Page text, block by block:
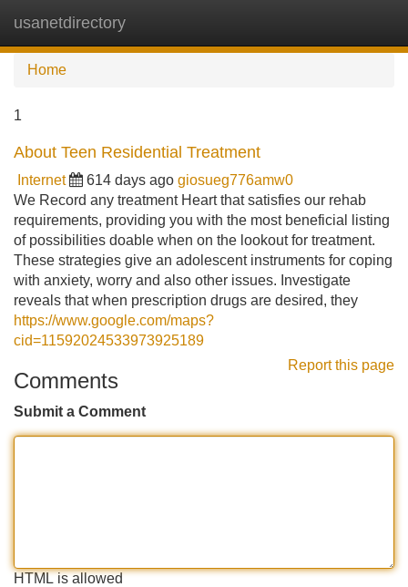
usanetdirectory
Home
1
About Teen Residential Treatment
Internet 614 days ago giosueg776amw0
We Record any treatment Heart that satisfies our rehab
requirements, providing you with the most beneficial listing
of possibilities doable when on the lookout for treatment.
These strategies give an adolescent instruments for coping
with anxiety, worry and also other issues. Investigate
reveals that when prescription drugs are desired, they
https://www.google.com/maps?
cid=11592024533973925189
Report this page
Comments
Submit a Comment
HTML is allowed